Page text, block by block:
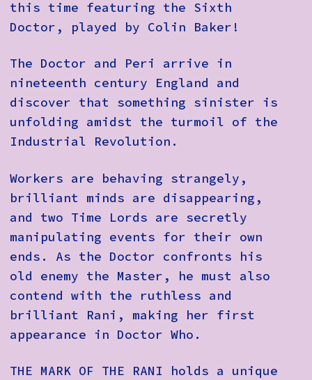
this time featuring the Sixth
Doctor, played by Colin Baker!
The Doctor and Peri arrive in
nineteenth century England and
discover that something sinister is
unfolding amidst the turmoil of the
Industrial Revolution.
Workers are behaving strangely,
brilliant minds are disappearing,
and two Time Lords are secretly
manipulating events for their own
ends. As the Doctor confronts his
old enemy the Master, he must also
contend with the ruthless and
brilliant Rani, making her first
appearance in Doctor Who.
THE MARK OF THE RANI holds a unique